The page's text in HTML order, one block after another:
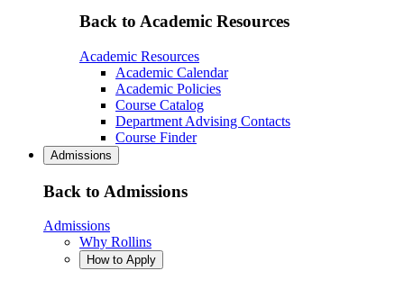
Back to Academic Resources
Academic Resources
Academic Calendar
Academic Policies
Course Catalog
Department Advising Contacts
Course Finder
Admissions
Back to Admissions
Admissions
Why Rollins
How to Apply